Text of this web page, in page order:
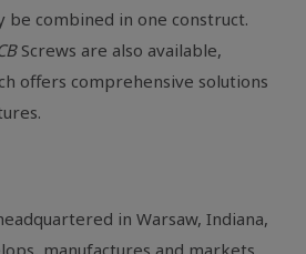
be combined in one construct.
Screws are also available,
offers comprehensive solutions
in Warsaw, Indiana,
manufactures and markets